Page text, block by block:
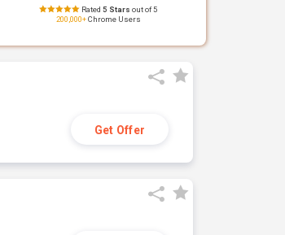
Rated 5 Stars out of 5
200,000+Chrome Users
Get Offer